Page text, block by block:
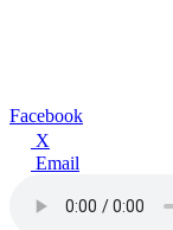
Facebook
X
Email